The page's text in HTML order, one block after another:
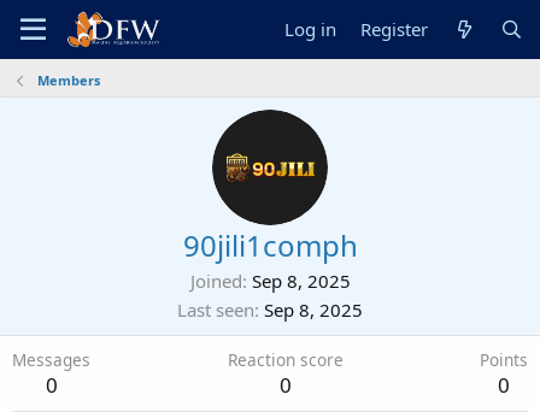
Log in Register
Members
90jili1comph
Joined Sep 8, 2025
Last seen Sep 8, 2025
Messages
0
Reaction score
0
Points
0